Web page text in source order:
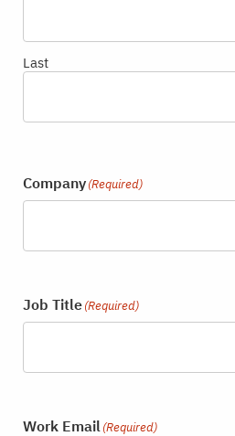
Last
Company(Required)
Job Title(Required)
Work Email (Required)